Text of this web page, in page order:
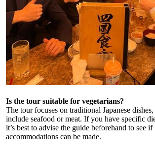
Is the tour suitable for vegetarians?
The tour focuses on traditional Japanese
include seafood or meat. If you have specific
it’s best to advise the guide beforehand to see if
accommodations can be made.